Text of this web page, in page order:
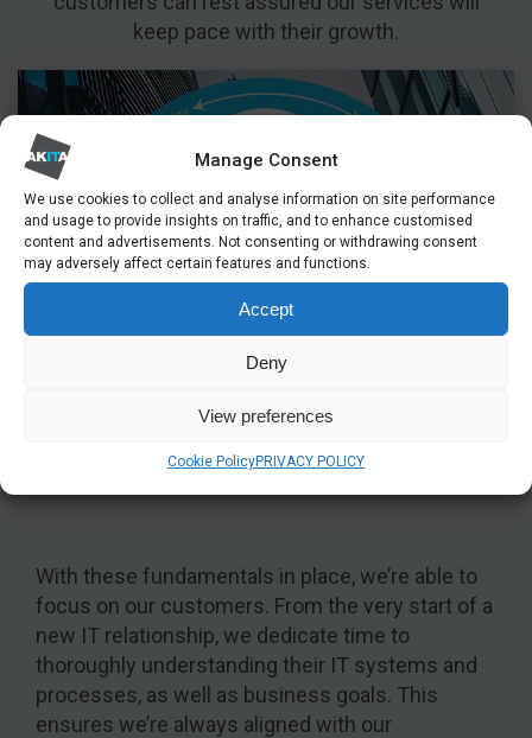
Manage Consent
We use cookies to collect and analyse information on site performance
and usage to provide insights on traffic, and to enhance customised
content and advertisements. Not consenting or withdrawing consent
may adversely affect certain features and functions.
Accept
Deny
View preferences
Cookie PolicyPRIVACY POLICY
keep pace with their growth.
With these fundamentals in place, we’re able to
focus on our customers. From the very start of a
new IT relationship, we dedicate time to
thoroughly understanding their IT systems and
processes, as well as business goals. This
ensures we’re always aligned with our